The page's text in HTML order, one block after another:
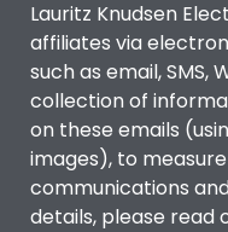
Lauritz Knudsen
affiliates via
such as email, SMS,
collection of
on these emails
images), to
communications
details, please read